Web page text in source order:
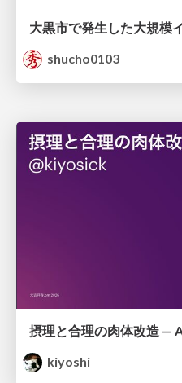
shucho0103
kiyoshi